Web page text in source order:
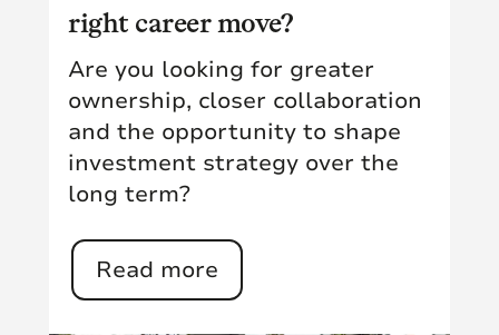
right career move?
Are you looking for greater
ownership, closer collaboration
and the opportunity to shape
investment strategy over the
long term?
Read more